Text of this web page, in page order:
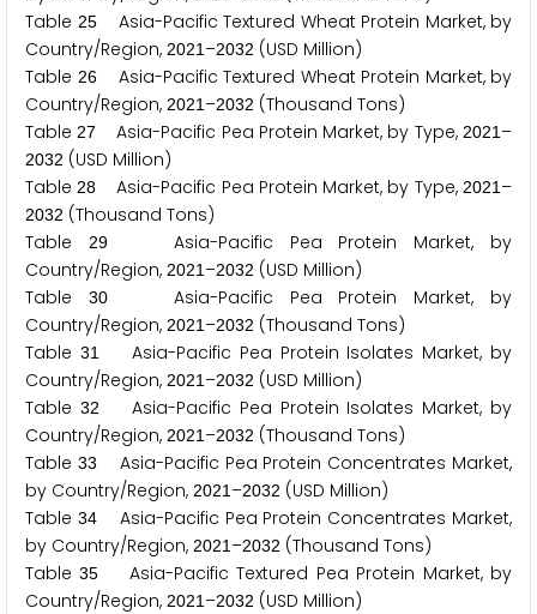
Table 25Asia-Pacific Textured Wheat Protein Market, by
Country/Region, 2021 –2032 (USD Million)
Table 26Asia-Pacific Textured Wheat Protein Market, by
Country/Region, 2021 –2032 (Thousand Tons)
Table27 Asia-Pacific Pea Protein Market, by Type,2021 –
2032 (USD Million)
Table28 Asia-Pacific Pea Protein Market, by Type,2021 –
2032 (Thousand Tons)
Table
29Asia-Pacific Pea Protein Market, by
Country/Region, 2021 –2032 (USD Million)
Table
30Asia-Pacific Pea Protein Market, by
Country/Region, 2021 –2032 (Thousand Tons)
Table 31Asia-Pacific Pea Protein Isolates Market, by
Country/Region, 2021 –2032 (USD Million)
Table 32
Asia-Pacific Pea Protein Isolates Market, by
Country/Region, 2021 –2032 (Thousand Tons)
Table 33
Asia-Pacific Pea Protein Concentrates Market,
by Country/Region, 2021 –2032 (USD Million)
Table 34Asia-Pacific Pea Protein Concentrates Market,
by Country/Region, 2021 –2032 (Thousand Tons)
Table35
Asia-Pacific Textured Pea Protein Market, by
Country/Region, 2021 –2032 (USD Million)